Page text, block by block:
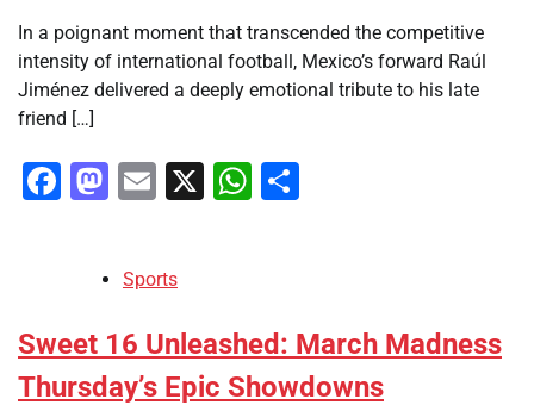
In a poignant moment that transcended the competitive
intensity of international football, Mexico’s forward Raúl
Jiménez delivered a deeply emotional tribute to his late
friend […]
Facebook
Mastodon
Email
X WhatsApp
Sports
Sweet 16 Unleashed: March Madness
Thursday’s Epic Showdowns